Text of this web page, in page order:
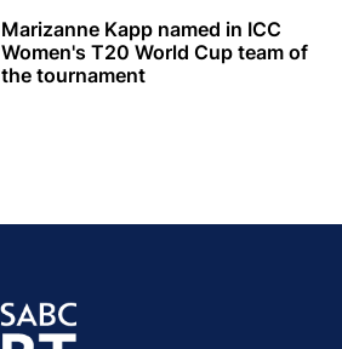
Marizanne Kapp named in ICC
Women's T20 World Cup team of
the tournament